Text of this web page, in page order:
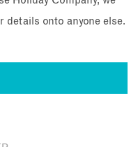
details onto anyone else.